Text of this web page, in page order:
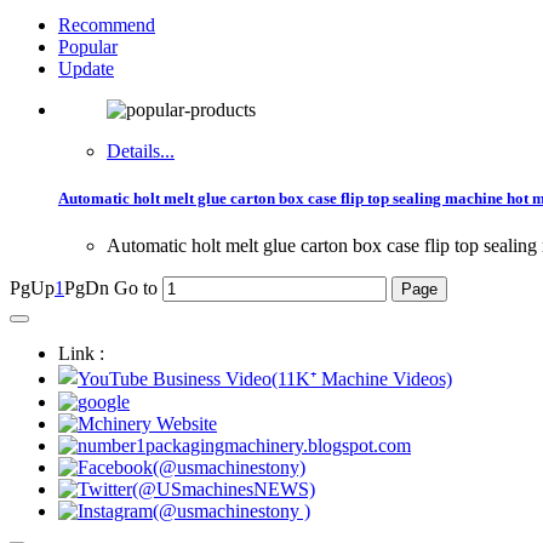
Recommend
Popular
Update
Details...
Automatic holt melt glue carton box case flip top sealing machine hot
Automatic holt melt glue carton box case flip top sealing
PgUp1PgDn Go to
Link :